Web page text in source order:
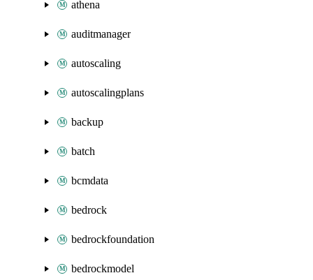
athena
auditmanager
autoscaling
autoscalingplans
backup
batch
bcmdata
bedrock
bedrockfoundation
bedrockmodel